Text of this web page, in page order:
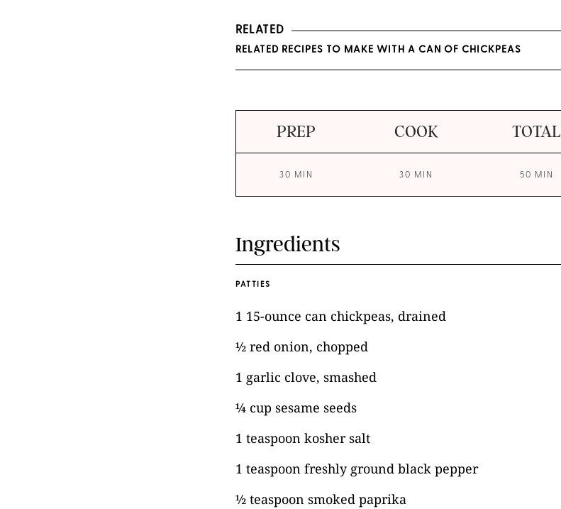
RELATED
RELATED RECIPES TO MAKE WITH A CAN OF CHICKPEAS
PREP COOK TOTAL
30 MIN 30 MIN 50 MIN
Ingredients
PATTIES
1 15-ounce can chickpeas, drained
½ red onion, chopped
1 garlic clove, smashed
¼ cup sesame seeds
1 teaspoon kosher salt
1 teaspoon freshly ground black pepper
½ teaspoon smoked paprika